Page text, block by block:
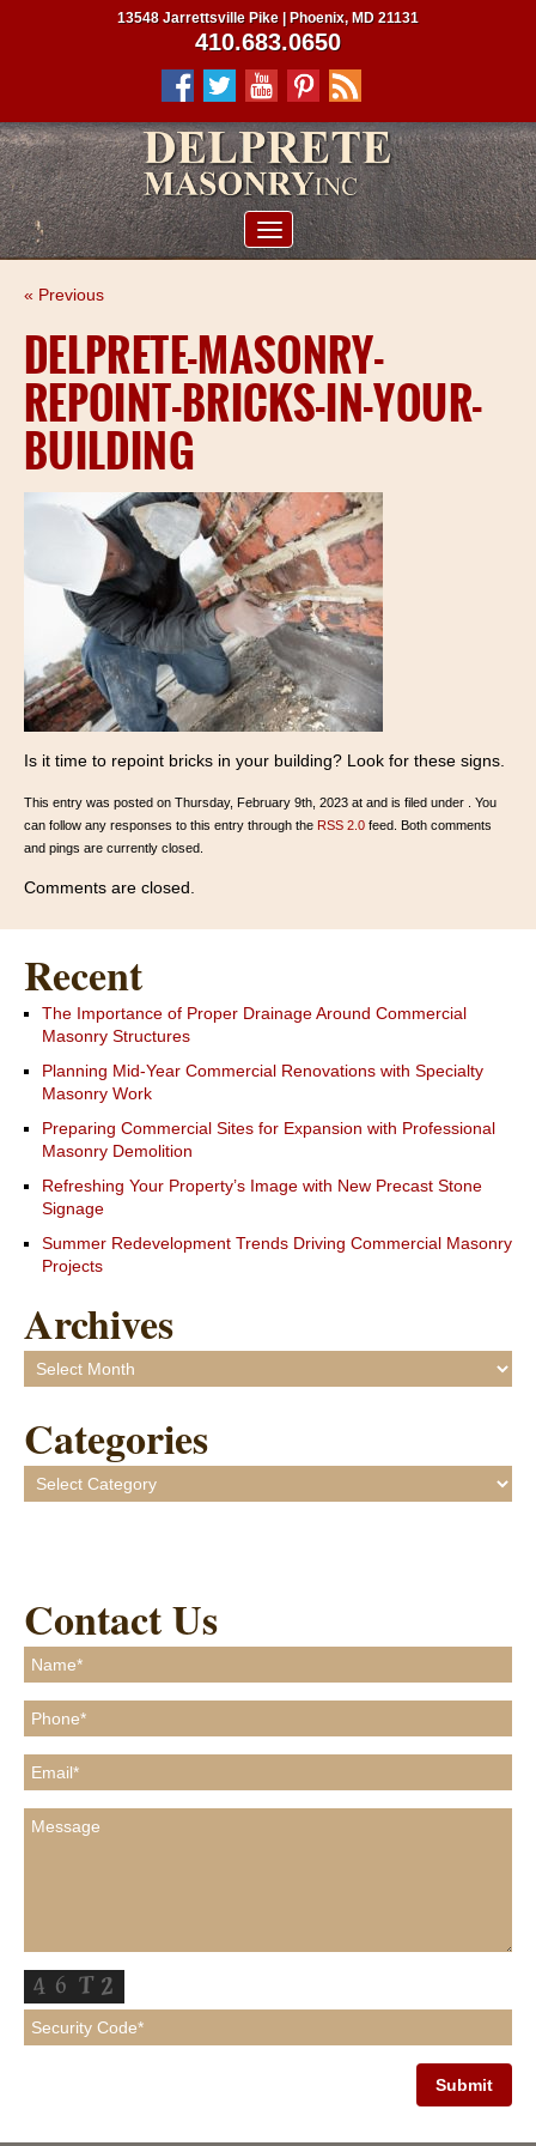
PROJECTS
CLIENTS
SERVICE AREAS
CONTACT US
13548 Jarrettsville Pike | Phoenix, MD 21131
410.683.0650
« Previous
DELPRETE-MASONRY-
REPOINT-BRICKS-IN-YOUR-
BUILDING
Is it time to repoint bricks in your building? Look for these signs.
This entry was posted on Thursday, February 9th, 2023 at and is filed under . You
can follow any responses to this entry through the RSS 2.0 feed. Both comments
and pings are currently closed.
Comments are closed.
Recent
The Importance of Proper Drainage Around Commercial
Masonry Structures
Planning Mid-Year Commercial Renovations with Specialty
Masonry Work
Preparing Commercial Sites for Expansion with Professional
Masonry Demolition
Refreshing Your Property’s Image with New Precast Stone
Signage
Summer Redevelopment Trends Driving Commercial Masonry
Projects
Archives
Archives
Categories
Categories
Contact Us